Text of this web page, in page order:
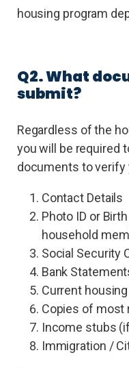
housing program
Q2. What
submit?
Regardless of the
you will be required
documents to verify
Contact Details
Photo ID or
household
Social Security
Bank
Current
Copies of most
Income stubs
Immigration /